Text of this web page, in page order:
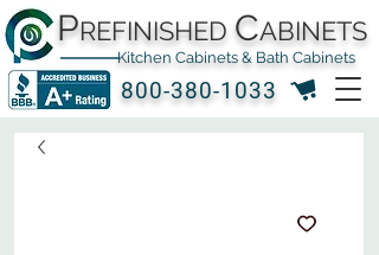
800-380-1033
PREFINISHED CABINETS
Kitchen Cabinets & Bath Cabinets